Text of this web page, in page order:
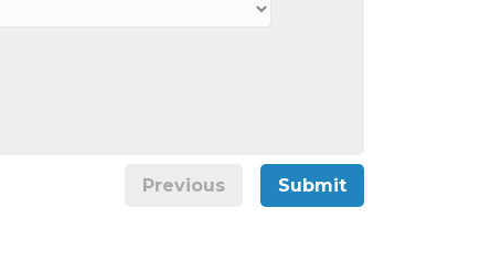
Previous
Submit